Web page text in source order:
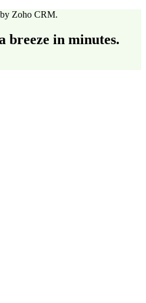
Zoho CRM.
breeze in minutes.